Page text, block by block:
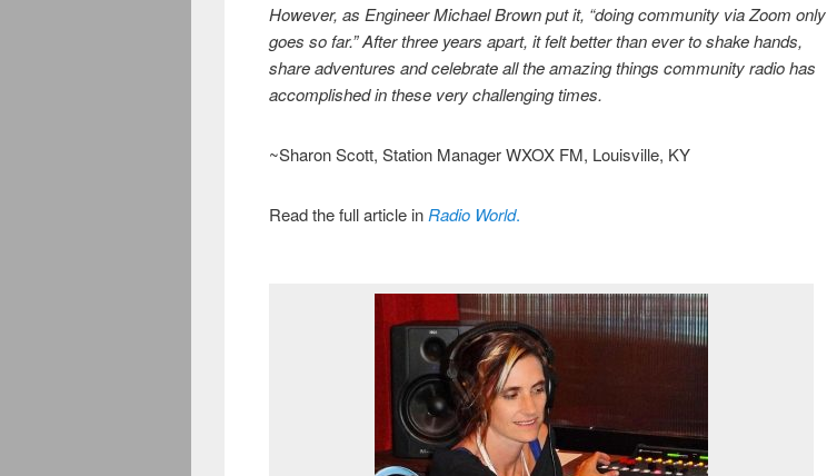
However, as Engineer Michael Brown put it, “doing community via Zoom only
goes so far.” After three years apart, it felt better than ever to shake hands,
share adventures and celebrate all the amazing things community radio has
accomplished in these very challenging times.
~Sharon Scott, Station Manager WXOX FM, Louisville, KY
Read the full article in Radio World.